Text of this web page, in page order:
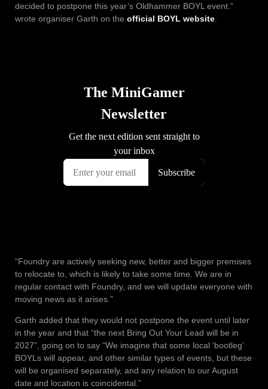
decided to postpone this year’s Oldhammer BOYL event.”
wrote organiser Garth on the official BOYL website
“Foundry are actively seeking new, better and bigger premises
to relocate to, which is likely to take some time. We are in
regular contact with Foundry, and we will update everyone with
moving news as it arises.”
Garth added that they would not postpone the event until later
in the year and that “the next Bring Out Your Lead will be in
2027”, going on to say “We imagine that some local ‘bootleg’
BOYLs will appear, and other similar types of events, but these
will be organised separately, and any relation to our August
date and location is coincidental.”